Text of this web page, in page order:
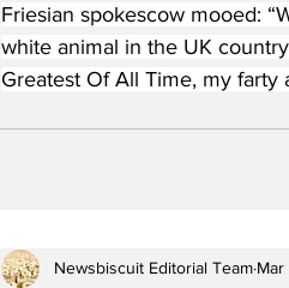
Friesian spokescow mooed:
white animal in the UK
Greatest Of All Time, my farty
Newsbiscuit Editorial Team Mar